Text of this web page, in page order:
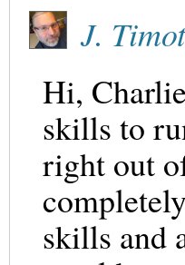
J.
Hi,
skills to
right out
skills and